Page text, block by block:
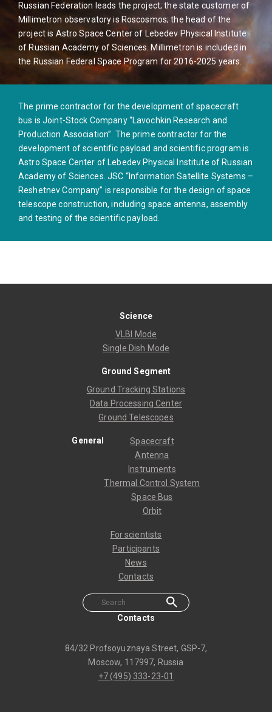
Russian Federation leads the project; the state customer of
Millimetron observatory is Roscosmos; the head of the
project is Astro Space Center of Lebedev Physical Institute
of Russian Academy of Sciences. Millimetron is included in
the Russian Federal Space Program for 2016-2025 years.
The prime contractor for the development of spacecraft
bus is Joint-Stock Company “Lavochkin Research and
Production Association”. The prime contractor for the
development of scientific payload and scientific program is
Astro Space Center of Lebedev Physical Institute of Russian
Academy of Sciences. JSC “Information Satellite Systems –
Reshetnev Company” is responsible for the design of space
telescope construction, including space antenna, assembly
and testing of the scientific payload.
Science
VLBI Mode
Single Dish Mode
Ground Segment
Ground Tracking Stations
Data Processing Center
Ground Telescopes
General
Spacecraft
Antenna
Instruments
Thermal Control System
Space Bus
Orbit
For scientists
Participants
News
Contacts
Contacts
84/32 Profsoyuznaya Street, GSP-7,
Moscow, 117997, Russia
+7 (495) 333-23-01